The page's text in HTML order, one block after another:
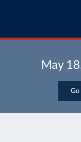
May
Go